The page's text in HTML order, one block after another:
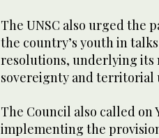
The UNSC also urged the
the country’s youth in
resolutions, underlying its
sovereignty and territorial
The Council also called
implementing the